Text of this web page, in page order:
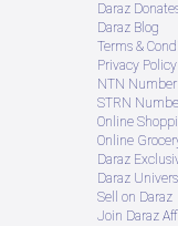
Daraz
Daraz Blog
Terms &
Privacy Policy
NTN
STRN
Online
Online
Daraz
Daraz
Sell on Daraz
Join Daraz